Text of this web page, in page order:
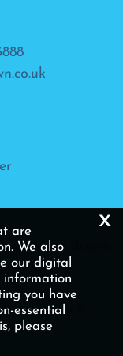
of Allan Brown
Ltd
&
are
We also
our digital
information
you have
essential
please
x